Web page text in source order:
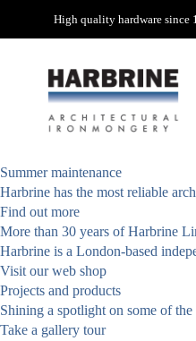
High quality hardware since
Summer maintenance
Harbrine has the most reliable
Find out more
More than 30 years of Harbrine
Harbrine is a London-based
Visit our web shop
Projects and products
Shining a spotlight on some of
Take a gallery tour